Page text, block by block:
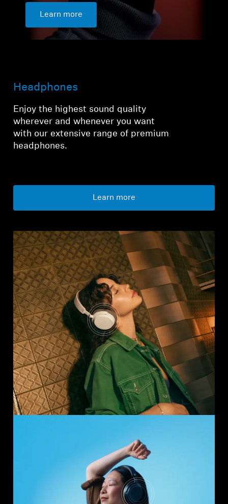
Learn more
Headphones
Enjoy the highest sound quality
wherever and whenever you want
with our extensive range of premium
headphones.
Learn more
Log in to your account to add products to your
wishlist and view your previously saved items.
Login